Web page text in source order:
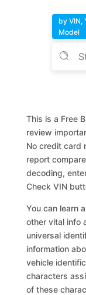
by VIN,
Model
This is a Free
review
No credit card
report
decoding,
Check VIN
You can learn
other vital info
universal
information
vehicle
characters
of these